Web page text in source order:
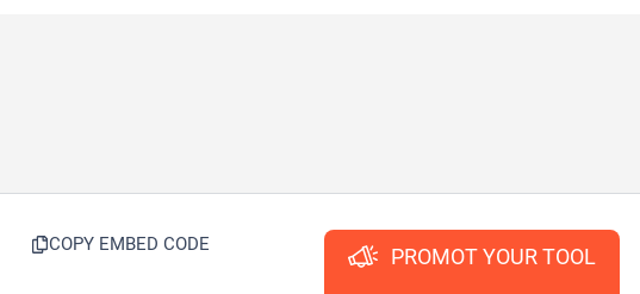
COPY EMBED CODE PROMOT YOUR TOOL